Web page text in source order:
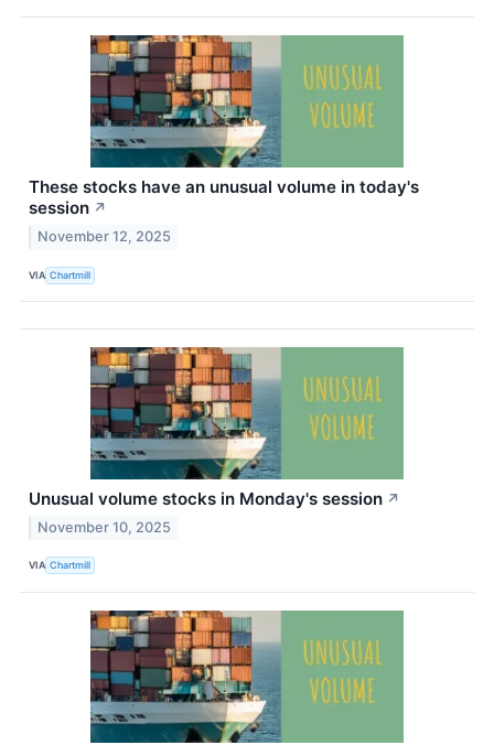
These stocks have an unusual volume in today's
session ↗
November 12, 2025
VIA Chartmill
Unusual volume stocks in Monday's session ↗
November 10, 2025
VIA Chartmill